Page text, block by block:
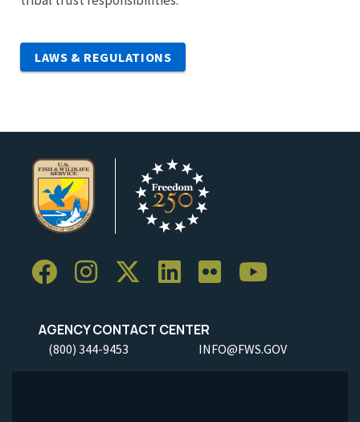
LAWS & REGULATIONS
AGENCY CONTACT CENTER
(800) 344-9453 INFO@FWS.GOV